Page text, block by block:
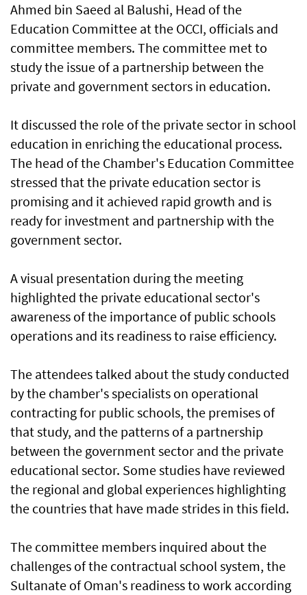
Ahmed bin Saeed al Balushi, Head of the
Education Committee at the OCCI, officials and
committee members. The committee met to
study the issue of a partnership between the
private and government sectors in education.
It discussed the role of the private sector in school
education in enriching the educational process.
The head of the Chamber's Education Committee
stressed that the private education sector is
promising and it achieved rapid growth and is
ready for investment and partnership with the
government sector.
A visual presentation during the meeting
highlighted the private educational sector's
awareness of the importance of public schools
operations and its readiness to raise efficiency.
The attendees talked about the study conducted
by the chamber's specialists on operational
contracting for public schools, the premises of
that study, and the patterns of a partnership
between the government sector and the private
educational sector. Some studies have reviewed
the regional and global experiences highlighting
the countries that have made strides in this field.
The committee members inquired about the
challenges of the contractual school system, the
Sultanate of Oman's readiness to work according